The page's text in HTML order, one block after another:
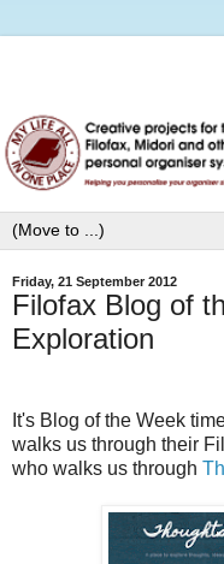
Friday, 21 September 2012
Filofax Blog of
Exploration
It's Blog of the Week
walks us through their
who walks us through